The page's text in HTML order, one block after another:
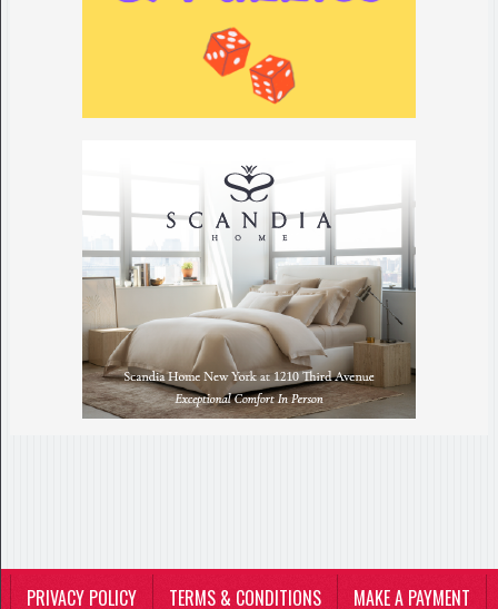
PRIVACY POLICY TERMS & CONDITIONS MAKE A PAYMENT